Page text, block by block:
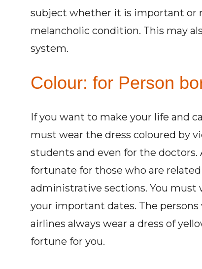
subject whether it is important or
melancholic condition. This may
system.
Colour: for Person
If you want to make your life and
must wear the dress coloured by
students and even for the doctors.
fortunate for those who are
administrative sections. You must
your important dates. The
airlines always wear a dress of
fortune for you.